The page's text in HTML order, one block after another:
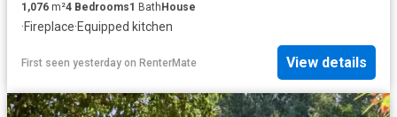
1,076 m²4 Bedrooms1 Bath House
·Fireplace·Equipped kitchen
First seen yesterday on RenterMate View details